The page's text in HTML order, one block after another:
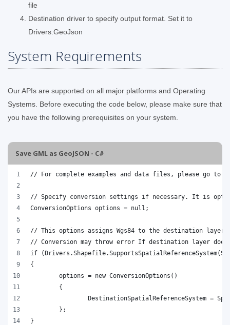
file
Destination driver to specify output format. Set it to
Drivers.GeoJson
System Requirements
Our APIs are supported on all major platforms and Operating
Systems. Before executing the code below, please make sure that
you have the following prerequisites on your system.
Save GML as GeoJSON - C#
// For complete examples and data files, please go to
// Specify conversion settings if necessary. It is
ConversionOptions options = null;
// This options assigns Wgs84 to the destination layer.
// Conversion may throw error If destination layer
if
{
	options = new ConversionOptions()
	{
DestinationSpatialReferenceSystem =
	};
}